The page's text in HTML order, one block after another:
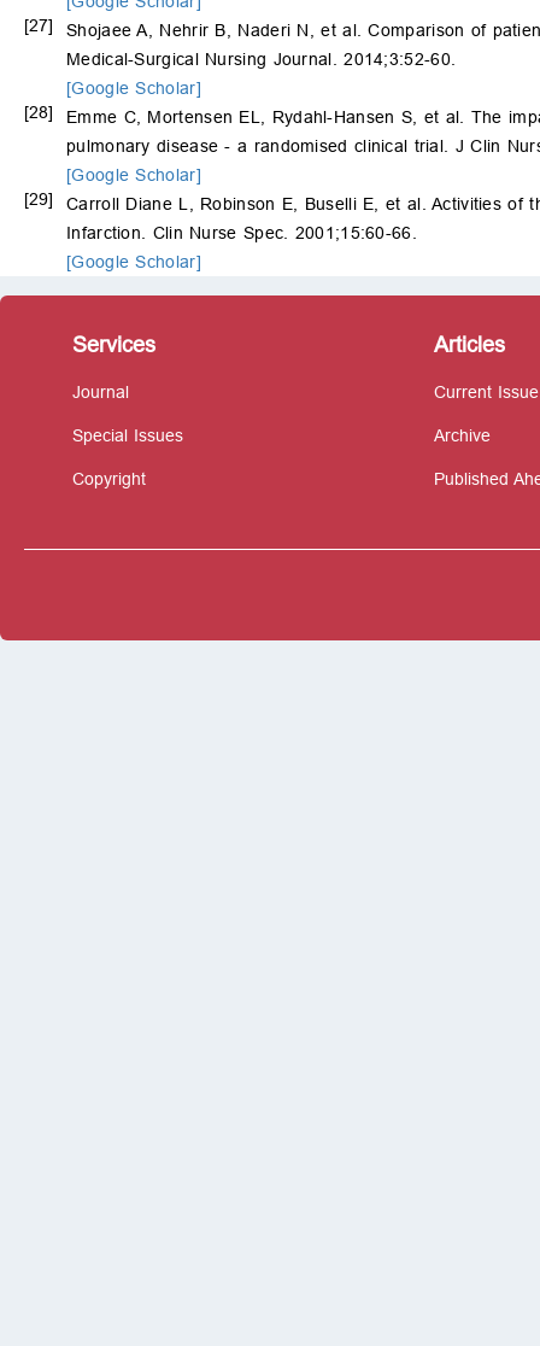
[27]
Shojaee A, Nehrir B, Naderi N, et al. Comparison of
Medical-Surgical Nursing Journal. 2014;3:52-60.
[Google Scholar]
[28]
Emme C, Mortensen EL, Rydahl-Hansen S, et al. The
pulmonary disease - a randomised clinical trial. J Clin
[Google Scholar]
[29]
Carroll Diane L, Robinson E, Buselli E, et al. Activities of
Infarction. Clin Nurse Spec. 2001;15:60-66.
[Google Scholar]
Services
Journal
Special Issues
Copyright
Articles
Current Issue
Archive
Published